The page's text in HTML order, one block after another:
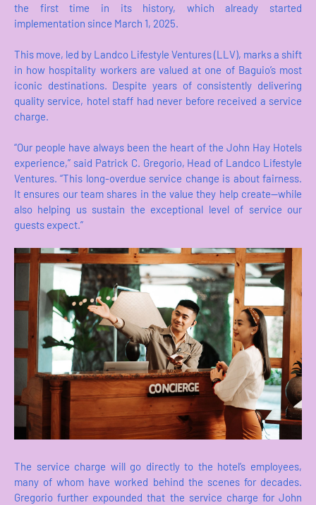
the first time in its history, which already started
implementation since March 1, 2025.
This move, led by Landco Lifestyle Ventures (LLV), marks a shift
in how hospitality workers are valued at one of Baguio’s most
iconic destinations. Despite years of consistently delivering
quality service, hotel staff had never before received a service
charge.
“Our people have always been the heart of the John Hay Hotels
experience,” said Patrick C. Gregorio, Head of Landco Lifestyle
Ventures. “This long-overdue service change is about fairness.
It ensures our team shares in the value they help create—while
also helping us sustain the exceptional level of service our
guests expect.”
The service charge will go directly to the hotel’s employees,
many of whom have worked behind the scenes for decades.
Gregorio further expounded that the service charge for John